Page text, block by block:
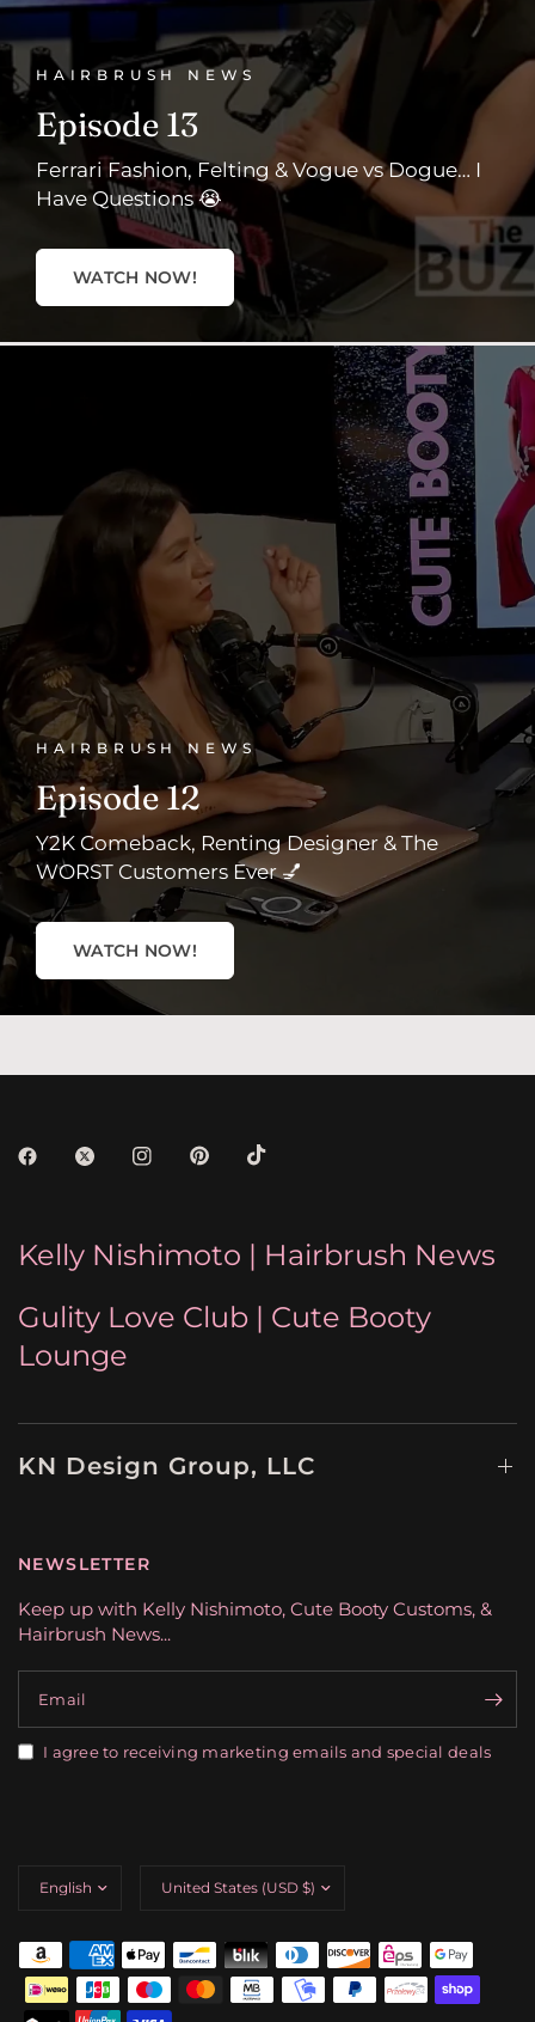
HAIRBRUSH NEWS
Episode 13
Ferrari Fashion, Felting & Vogue vs Dogue… I
Have Questions 😭
WATCH NOW!
HAIRBRUSH NEWS
Episode 12
Y2K Comeback, Renting Designer & The
WORST Customers Ever 💅
WATCH NOW!
Kelly Nishimoto | Hairbrush News
Gulity Love Club | Cute Booty
Lounge
KN Design Group, LLC
NEWSLETTER
Keep up with Kelly Nishimoto, Cute Booty Customs, &
Hairbrush News...
Email
I agree to receiving marketing emails and special deals
country/region
country/region